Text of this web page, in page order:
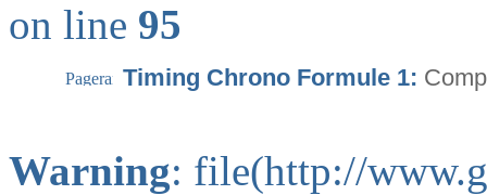
on line 95
Timing Chrono Formule 1:
Warning: file(http://